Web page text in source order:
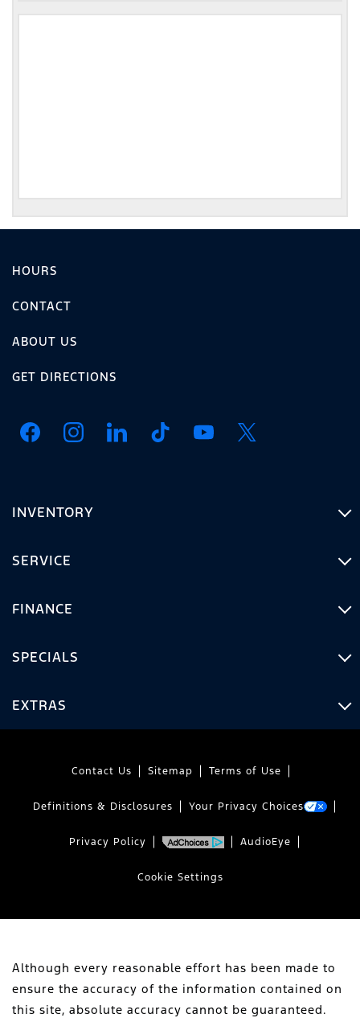
HOURS
CONTACT
ABOUT US
GET DIRECTIONS
INVENTORY
SERVICE
FINANCE
SPECIALS
EXTRAS
Contact Us Sitemap Terms of Use
Definitions & Disclosures Your Privacy Choices
Privacy Policy AudioEye
Cookie Settings
Although every reasonable effort has been made to
ensure the accuracy of the information contained on
this site, absolute accuracy cannot be guaranteed.